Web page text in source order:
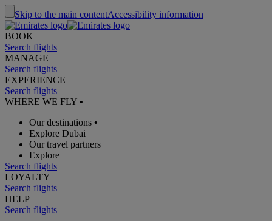
Skip to the main contentAccessibility information
BOOK
Search flights
MANAGE
Search flights
EXPERIENCE
Search flights
WHERE WE FLY •
Our destinations •
Explore Dubai
Our travel partners
Explore
Search flights
LOYALTY
Search flights
HELP
Search flights